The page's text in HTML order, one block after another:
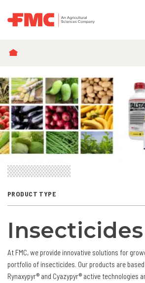
BREADCRUMB
PRODUCT TYPE
Insecticides
At FMC, we provide innovative solutions for
portfolio of insecticides. Our products are
Rynaxypyr® and Cyazypyr® active technologies